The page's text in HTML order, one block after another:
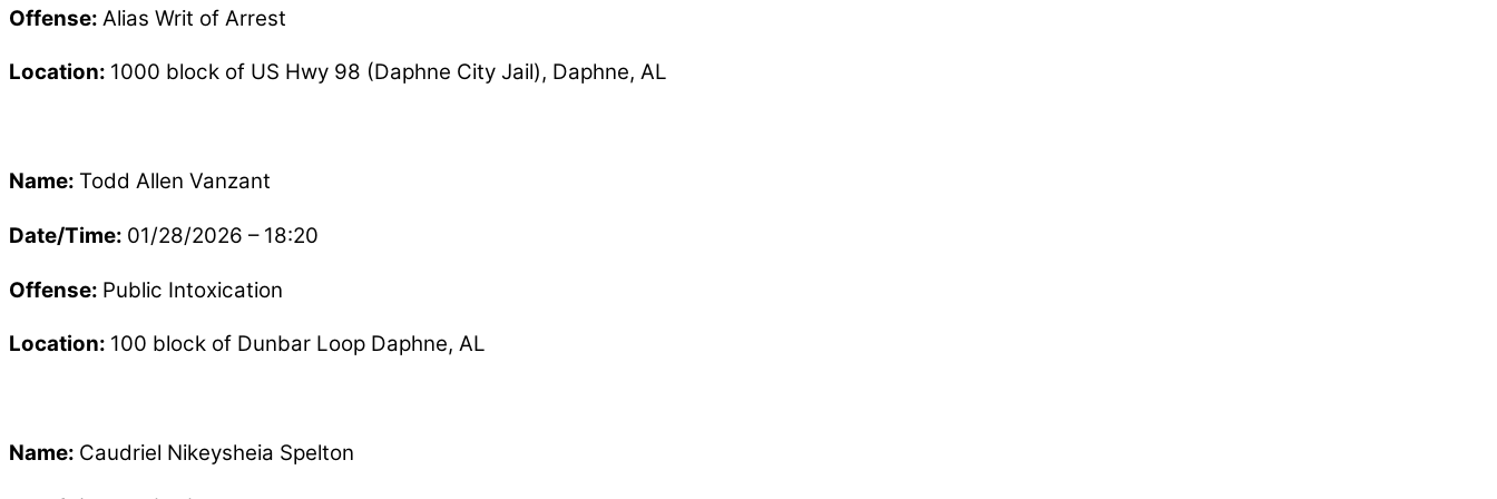
Offense: Alias Writ of Arrest
Location: 1000 block of US Hwy 98 (Daphne City Jail), Daphne, AL
Name: Todd Allen Vanzant
Date/Time: 01/28/2026 – 18:20
Offense: Public Intoxication
Location: 100 block of Dunbar Loop Daphne, AL
Name: Caudriel Nikeysheia Spelton